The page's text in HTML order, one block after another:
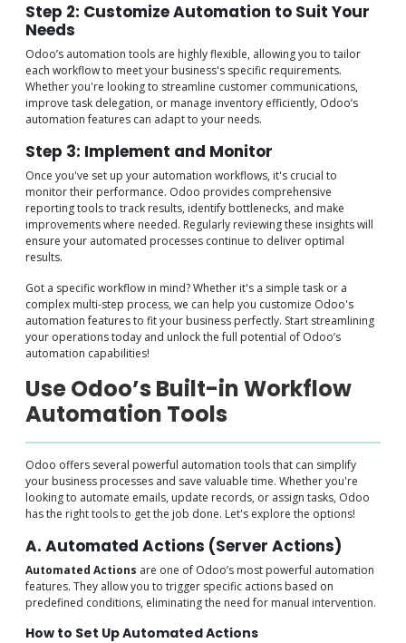
Step 2: Customize Automation to Suit Your
Needs
Odoo’s automation tools are highly flexible, allowing you to tailor
each workflow to meet your business's specific requirements.
Whether you're looking to streamline customer communications,
improve task delegation, or manage inventory efficiently, Odoo’s
automation features can adapt to your needs.
Step 3: Implement and Monitor
Once you've set up your automation workflows, it's crucial to
monitor their performance. Odoo provides comprehensive
reporting tools to track results, identify bottlenecks, and make
improvements where needed. Regularly reviewing these insights will
ensure your automated processes continue to deliver optimal
results.
Got a specific workflow in mind? Whether it's a simple task or a
complex multi-step process, we can help you customize Odoo's
automation features to fit your business perfectly. Start streamlining
your operations today and unlock the full potential of Odoo’s
automation capabilities!
Use Odoo’s Built-in Workflow
Automation Tools
Odoo offers several powerful automation tools that can simplify
your business processes and save valuable time. Whether you're
looking to automate emails, update records, or assign tasks, Odoo
has the right tools to get the job done. Let's explore the options!
A. Automated Actions (Server Actions)
Automated Actions are one of Odoo’s most powerful automation
features. They allow you to trigger specific actions based on
predefined conditions, eliminating the need for manual intervention.
How to Set Up Automated Actions